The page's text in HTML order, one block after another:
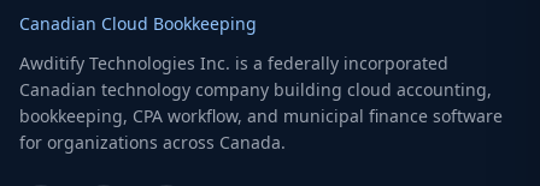
Canadian Cloud Bookkeeping
Awditify Technologies Inc. is a federally incorporated
Canadian technology company building cloud accounting,
bookkeeping, CPA workflow, and municipal finance software
for organizations across Canada.